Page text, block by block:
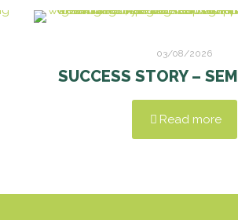
03/08/2026
SUCCESS STORY –
Read more